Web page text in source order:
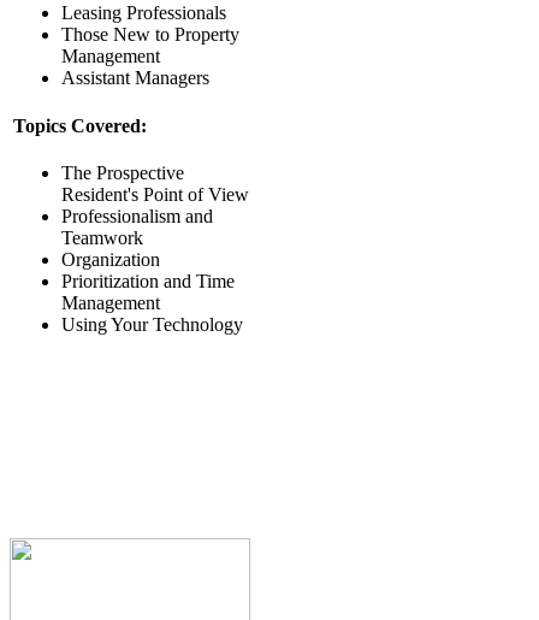
Leasing Professionals
Those New to Property
Management
Assistant Managers
Topics Covered:
The Prospective
Resident's Point of View
Professionalism and
Teamwork
Organization
Prioritization and Time
Management
Using Your Technology